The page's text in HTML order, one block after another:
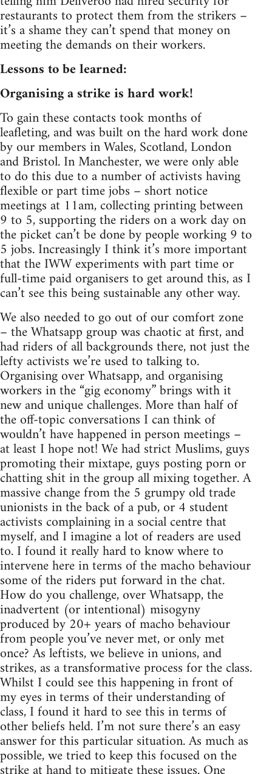
restaurants to protect them from the strikers –
it’s a shame they can’t spend that money on
meeting the demands on their workers.
Lessons to be learned:
Organising a strike is hard work!
To gain these contacts took months of
leafleting, and was built on the hard work done
by our members in Wales, Scotland, London
and Bristol. In Manchester, we were only able
to do this due to a number of activists having
flexible or part time jobs – short notice
meetings at 11am, collecting printing between
9 to 5, supporting the riders on a work day on
the picket can’t be done by people working 9 to
5 jobs. Increasingly I think it’s more important
that the IWW experiments with part time or
full-time paid organisers to get around this, as I
can’t see this being sustainable any other way.
We also needed to go out of our comfort zone
– the Whatsapp group was chaotic at first, and
had riders of all backgrounds there, not just the
lefty activists we’re used to talking to.
Organising over Whatsapp, and organising
workers in the “gig economy” brings with it
new and unique challenges. More than half of
the off-topic conversations I can think of
wouldn’t have happened in person meetings –
at least I hope not! We had strict Muslims, guys
promoting their mixtape, guys posting porn or
chatting shit in the group all mixing together. A
massive change from the 5 grumpy old trade
unionists in the back of a pub, or 4 student
activists complaining in a social centre that
myself, and I imagine a lot of readers are used
to. I found it really hard to know where to
intervene here in terms of the macho behaviour
some of the riders put forward in the chat.
How do you challenge, over Whatsapp, the
inadvertent (or intentional) misogyny
produced by 20+ years of macho behaviour
from people you’ve never met, or only met
once? As leftists, we believe in unions, and
strikes, as a transformative process for the class.
Whilst I could see this happening in front of
my eyes in terms of their understanding of
class, I found it hard to see this in terms of
other beliefs held. I’m not sure there’s an easy
answer for this particular situation. As much as
possible, we tried to keep this focused on the